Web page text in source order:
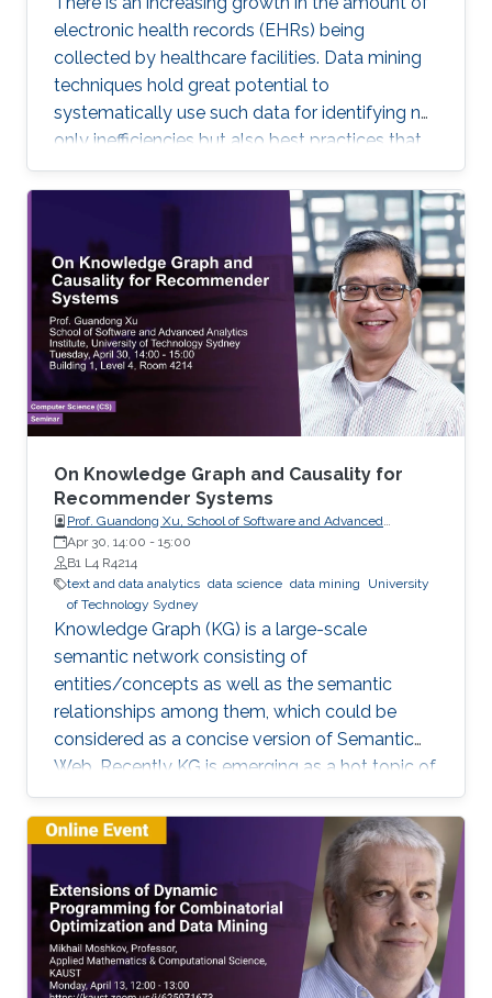
electronic health records (EHRs) being
collected by healthcare facilities. Data mining
techniques hold great potential to
systematically use such data for identifying not
only inefficiencies but also best practices that
improve care and reduce costs. However, due
to the complexity of EHR data, directly
applying traditional machine learning
techniques may yield unsatisfactory predictive
performance. Recent advances in deep
learning-based methods provide
unprecedented ability to predict patients’
future health status, but they still suffer from
the sparsity issue of EHR data.
On Knowledge Graph and Causality for
Recommender Systems
Prof. Guandong Xu, School of Software and Advanced
Analytics Institute, University of Technology Sydney
Apr 30, 14:00 - 15:00
B1 L4 R4214
text and data analytics data science data mining
University
of Technology Sydney
Knowledge Graph (KG) is a large-scale
semantic network consisting of
entities/concepts as well as the semantic
relationships among them, which could be
considered as a concise version of Semantic
Web. Recently KG is emerging as a hot topic of
knowledge discovery and management under
artificial intelligence, facilitating semantic
computing. Causal relation is a reflection of
user behaviours with backend intention, which
is related another emerging hot topic –
recommendation interpretability. This talk will
cover the recent research progresses in these
two areas and highlight some open research